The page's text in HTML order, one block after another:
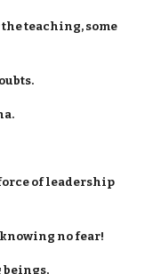
teaching, some
of leadership
knowing no fear!
beings,